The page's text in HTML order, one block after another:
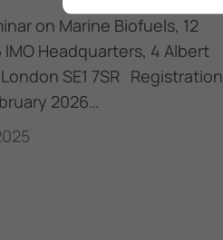
on Marine Biofuels, 12
IMO Headquarters, 4 Albert
SE1 7SR Registration
2026…